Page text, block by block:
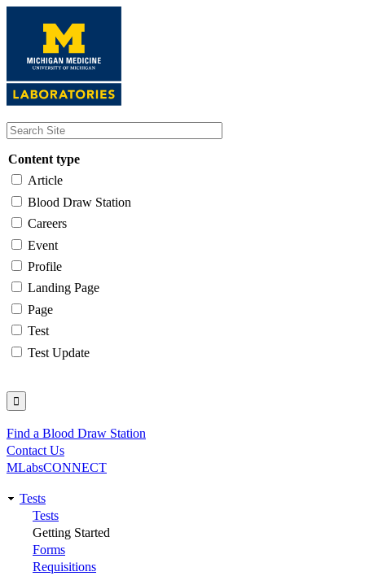
content
Content type
Article
Blood Draw Station
Careers
Event
Profile
Landing Page
Page
Test
Test Update
Utility
Find a Blood Draw Station
Contact Us
MLabsCONNECT
Main
navigation
Tests
Tests
Getting Started
Forms
Requisitions